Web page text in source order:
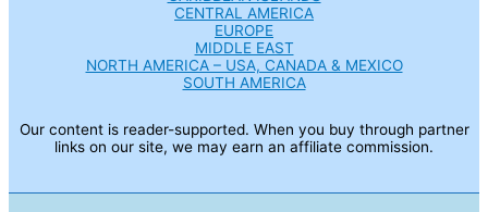
CENTRAL AMERICA
EUROPE
MIDDLE EAST
NORTH AMERICA – USA, CANADA & MEXICO
SOUTH AMERICA
Our content is reader-supported. When you buy through partner
links on our site, we may earn an affiliate commission.